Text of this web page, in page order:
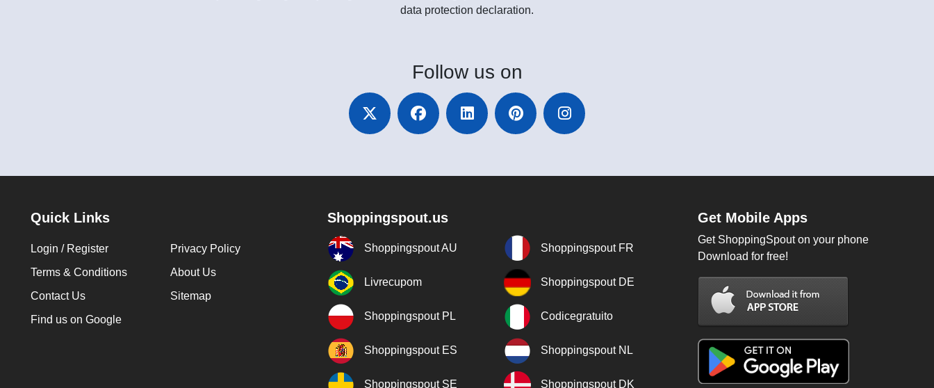
data protection declaration.
Follow us on
Quick Links
Login / Register
Privacy Policy
Terms & Conditions
About Us
Contact Us
Sitemap
Find us on Google
Shoppingspout.us
Shoppingspout AU Shoppingspout FR
Livrecupom Shoppingspout DE
Shoppingspout PL Codicegratuito
Shoppingspout ES Shoppingspout NL
Shoppingspout SE Shoppingspout DK
Get Mobile Apps
Get ShoppingSpout on your phone
Download for free!